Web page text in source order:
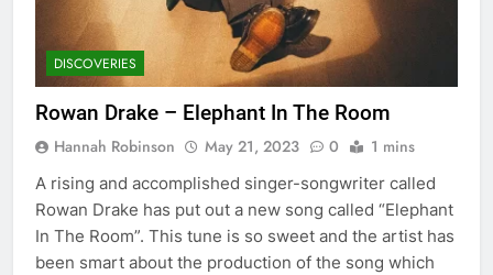
DISCOVERIES
Rowan Drake – Elephant In The Room
Hannah Robinson May 21, 2023 0 1 mins
A rising and accomplished singer-songwriter called
Rowan Drake has put out a new song called “Elephant
In The Room”. This tune is so sweet and the artist has
been smart about the production of the song which